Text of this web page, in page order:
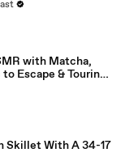
with Matcha,
Escape & Touring
Skillet With A 34-17